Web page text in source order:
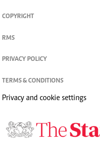
COPYRIGHT
RMS
PRIVACY POLICY
TERMS & CONDITIONS
Privacy and cookie settings